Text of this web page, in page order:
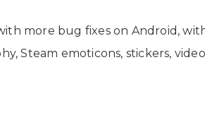
more bug fixes on Android,
Steam emoticons, stickers,